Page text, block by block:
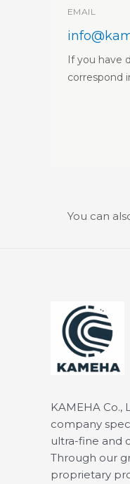
EMAIL
If you have
correspond
You can
KAMEHA Co.,
company
ultra-fine and
Through our
proprietary